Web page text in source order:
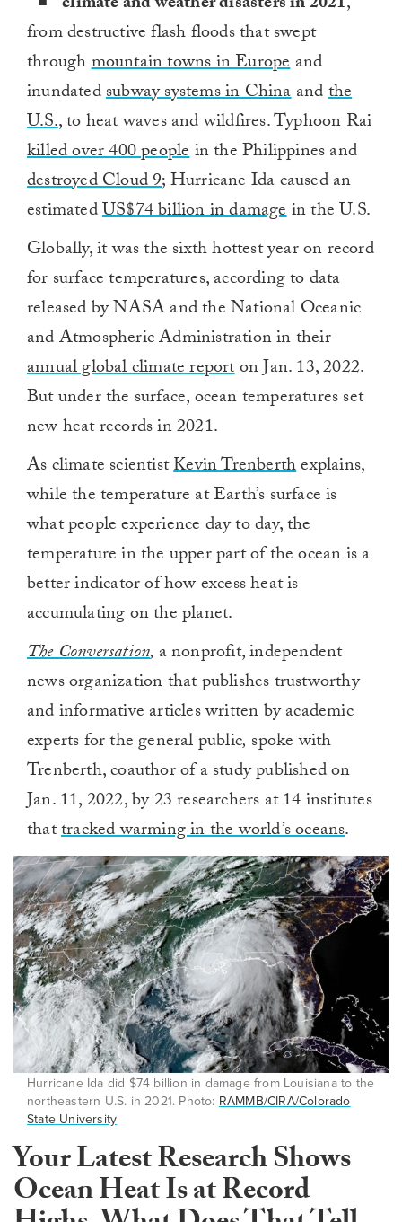
from destructive flash floods that swept
throughmountain towns in Europeand
inundatedsubway systems in Chinaandthe
U.S., to heat waves and wildfires. Typhoon Rai
killed over 400 peoplein the Philippines and
destroyed Cloud 9; Hurricane Ida caused an
estimatedUS$74 billion in damagein the U.S.
Globally, it was the sixth hottest year on record
for surface temperatures, according to data
released by NASA and the National Oceanic
and Atmospheric Administration in their
annual global climate reporton Jan. 13, 2022.
But under the surface, ocean temperatures set
new heat records in 2021.
As climate scientistKevin Trenberthexplains,
while the temperature at Earth’s surface is
what people experience day to day, the
temperature in the upper part of the ocean is a
better indicator of how excess heat is
accumulating on the planet.
The Conversation, a nonprofit, independent
news organization that publishes trustworthy
and informative articles written by academic
experts for the general public, spoke with
Trenberth, coauthor of a study published on
Jan. 11, 2022, by 23 researchers at 14 institutes
thattracked warming in the world’s oceans.
Hurricane Ida did $74 billion in damage from Louisiana to the
northeastern U.S. in 2021. Photo: RAMMB/CIRA/Colorado
State University
Your Latest Research Shows
Ocean Heat Is at Record